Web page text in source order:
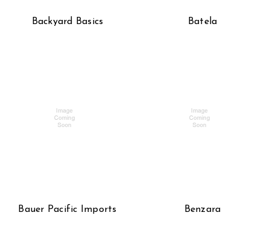
Backyard Basics Batela
Bauer Pacific Imports Benzara